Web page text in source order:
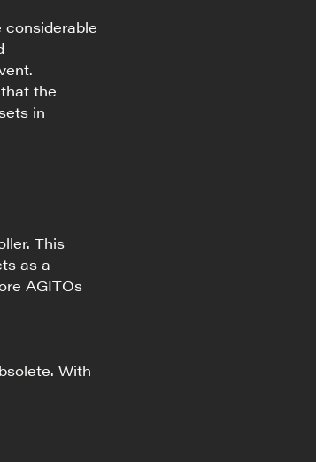
considerable
the
in
This
as a
AGITOs
With